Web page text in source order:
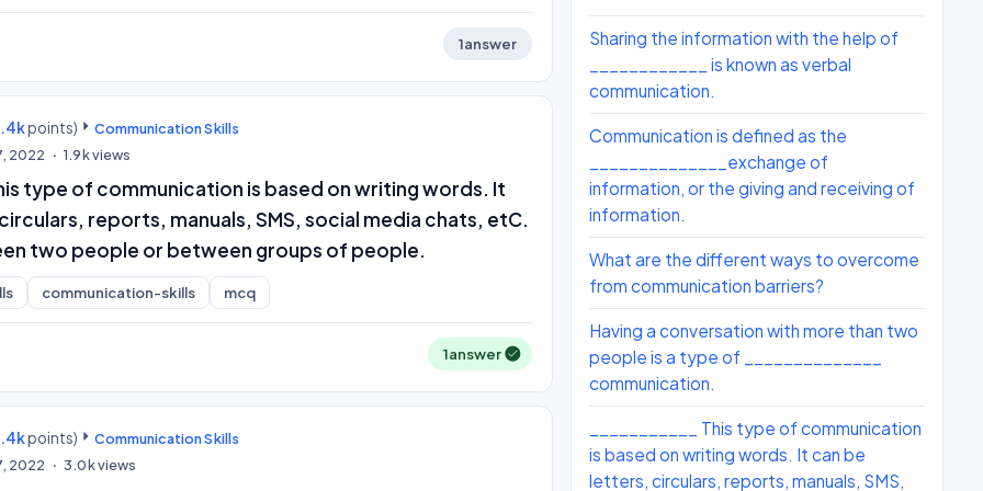
1answer
points)
Communication Skills
2022
1.9kviews
type of communication is based on writing words. It
reports, manuals, SMS, social media chats, etC.
two people or between groups of people.
communication-skills mcq
1answer
points)
Communication Skills
2022
3.0kviews
Sharing the information with the help of
____________ is known as verbal
communication.
Communication is defined as the
______________exchange of
information, or the giving and receiving of
information.
What are the different ways to overcome
from communication barriers?
Having a conversation with more than two
people is a type of ______________
communication.
___________ This type of communication
is based on writing words. It can be
letters, circulars, reports, manuals, SMS,